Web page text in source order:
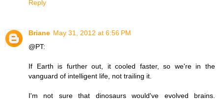
Reply
Briane May 31, 2012 at 6:56 PM
@PT:
If Earth is further out, it cooled faster, so we're in the
vanguard of intelligent life, not trailing it.
I'm not sure that dinosaurs would've evolved brains.